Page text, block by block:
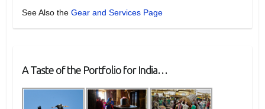
See Also the Gear and Services Page
A Taste of the Portfolio for India…